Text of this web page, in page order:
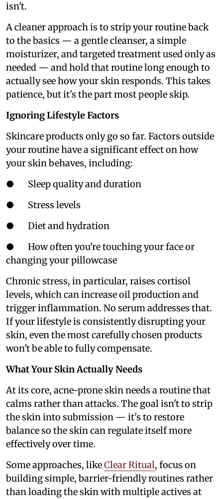
isn't.
A cleaner approach is to strip your routine back
to the basics — a gentle cleanser, a simple
moisturizer, and targeted treatment used only as
needed — and hold that routine long enough to
actually see how your skin responds. This takes
patience, but it's the part most people skip.
Ignoring Lifestyle Factors
Skincare products only go so far. Factors outside
your routine have a significant effect on how
your skin behaves, including:
● Sleep quality and duration
● Stress levels
● Diet and hydration
● How often you're touching your face or
changing your pillowcase
Chronic stress, in particular, raises cortisol
levels, which can increase oil production and
trigger inflammation. No serum addresses that.
If your lifestyle is consistently disrupting your
skin, even the most carefully chosen products
won't be able to fully compensate.
What Your Skin Actually Needs
At its core, acne-prone skin needs a routine that
calms rather than attacks. The goal isn't to strip
the skin into submission — it's to restore
balance so the skin can regulate itself more
effectively over time.
Some approaches, likeClear Ritual, focus on
building simple, barrier-friendly routines rather
than loading the skin with multiple actives at